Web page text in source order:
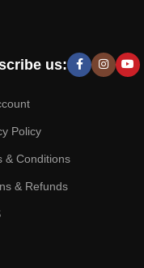
us:
Policy
& Conditions
& Refunds